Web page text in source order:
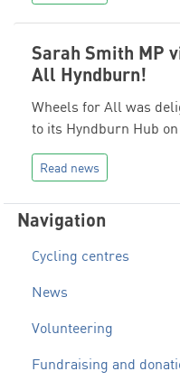
Sarah Smith MP
All Hyndburn!
Wheels for All was
to its Hyndburn Hub
Read news
Navigation
Cycling centres
News
Volunteering
Fundraising and